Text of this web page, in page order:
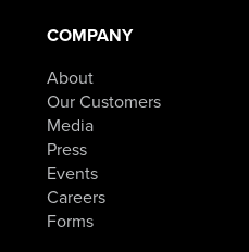
COMPANY
About
Our Customers
Media
Press
Events
Careers
Forms